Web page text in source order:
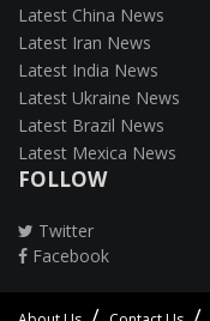
Latest China News
Latest Iran News
Latest India News
Latest Ukraine News
Latest Brazil News
Latest Mexica News
FOLLOW
Twitter
Facebook